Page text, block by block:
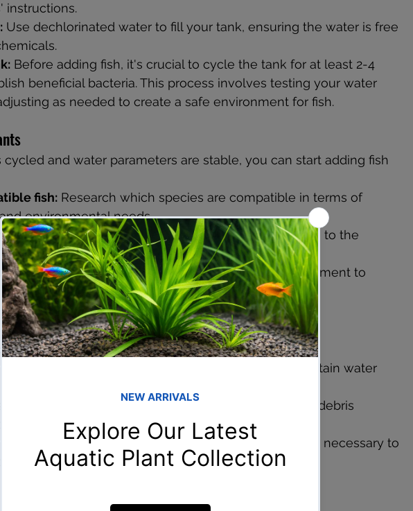
instructions.
Use dechlorinated water to fill your tank, ensuring the water is free
Before adding fish, it's crucial to cycle the tank for at least 2-4
beneficial bacteria. This process involves testing your water
as needed to create a safe environment for fish.
cycled and water parameters are stable, you can start adding fish
fish: Research which species are compatible in terms of
environmental needs.
Live plants not only add beauty but also contribute to the
oxygen and absorbing nitrates.
fish: Gradually introduce your fish to the tank environment to
is key to keeping your fish healthy:
Change 10-20% of the water weekly to maintain water
and decorations: Use a gravel vacuum to clean debris
the beneficial bacteria.
Regularly test water parameters and adjust as necessary to